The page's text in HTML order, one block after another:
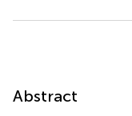
Abstract